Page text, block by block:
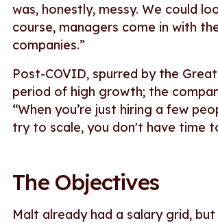
was, honestly, messy. We could
course, managers come in with
companies.”
Post-COVID, spurred by the
period of high growth; the
“When you’re just hiring a few
try to scale, you don't have time
The Objectives
Malt already had a salary grid,